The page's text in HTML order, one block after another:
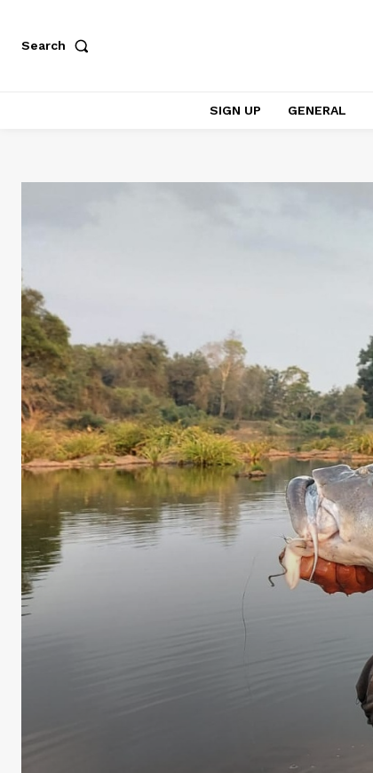
Search
SIGN UP GENERAL